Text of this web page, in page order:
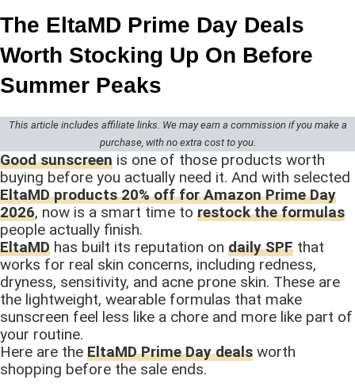
The EltaMD Prime Day Deals
Worth Stocking Up On Before
Summer Peaks
This article includes affiliate links. We may earn a commission if you make a
purchase, with no extra cost to you.
Good sunscreen is one of those products worth
buying before you actually need it. And with selected
EltaMD products 20% off for Amazon Prime Day
2026, now is a smart time to restock the formulas
people actually finish.
EltaMD has built its reputation on daily SPF that
works for real skin concerns, including redness,
dryness, sensitivity, and acne prone skin. These are
the lightweight, wearable formulas that make
sunscreen feel less like a chore and more like part of
your routine.
Here are the EltaMD Prime Day deals worth
shopping before the sale ends.